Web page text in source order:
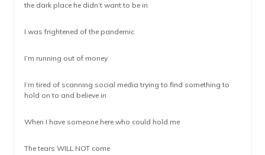
the dark place he didn’t want to be in
I was frightened of the pandemic
I’m running out of money
I’m tired of scanning social media trying to find something to
hold on to and believe in
When I have someone here who could hold me
The tears WILL NOT come